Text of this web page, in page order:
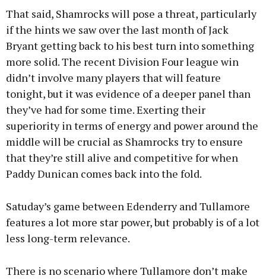
That said, Shamrocks will pose a threat, particularly
if the hints we saw over the last month of Jack
Bryant getting back to his best turn into something
more solid. The recent Division Four league win
didn’t involve many players that will feature
tonight, but it was evidence of a deeper panel than
they’ve had for some time. Exerting their
superiority in terms of energy and power around the
middle will be crucial as Shamrocks try to ensure
that they’re still alive and competitive for when
Paddy Dunican comes back into the fold.
Satuday’s game between Edenderry and Tullamore
features a lot more star power, but probably is of a lot
less long-term relevance.
There is no scenario where Tullamore don’t make